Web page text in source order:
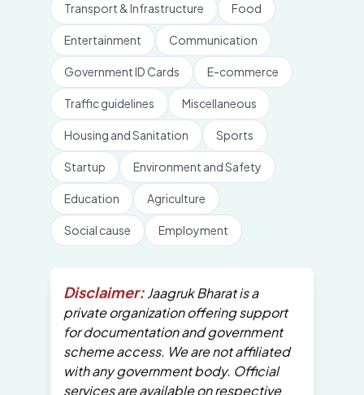
Transport & Infrastructure Food
Entertainment Communication
Government ID Cards E-commerce
Traffic guidelines Miscellaneous
Housing and Sanitation Sports
Startup Environment and Safety
Education Agriculture
Social cause Employment
Disclaimer: Jaagruk Bharat is a
private organization offering support
for documentation and government
scheme access. We are not affiliated
with any government body. Official
services are available on respective